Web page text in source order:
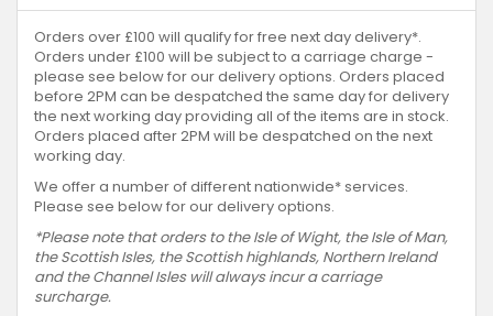
Orders over £100 will qualify for free next day delivery*.
Orders under £100 will be subject to a carriage charge -
please see below for our delivery options. Orders placed
before 2PM can be despatched the same day for delivery
the next working day providing all of the items are in stock.
Orders placed after 2PM will be despatched on the next
working day.
We offer a number of different nationwide* services.
Please see below for our delivery options.
*Please note that orders to the Isle of Wight, the Isle of Man,
the Scottish Isles, the Scottish highlands, Northern Ireland
and the Channel Isles will always incur a carriage
surcharge.